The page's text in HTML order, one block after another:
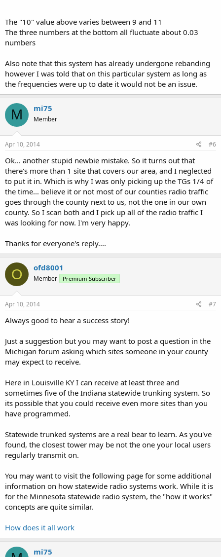
The "10" value above varies between 9 and 11
The three numbers at the bottom all fluctuate about 0.03
numbers
Also note that this system has already undergone rebanding
however I was told that on this particular system as long as
the frequencies were up to date it would not be an issue.
M mi75
Member
Apr 10, 2014 #6
Ok... another stupid newbie mistake. So it turns out that
there's more than 1 site that covers our area, and I neglected
to put it in. Which is why I was only picking up the TGs 1/4 of
the time... believe it or not most of our counties radio traffic
goes through the county next to us, not the one in our own
county. So I scan both and I pick up all of the radio traffic I
was looking for now. I'm very happy.
Thanks for everyone's reply....
O ofd8001
Member Premium Subscriber
Apr 10, 2014 #7
Always good to hear a success story!
Just a suggestion but you may want to post a question in the
Michigan forum asking which sites someone in your county
may expect to receive.
Here in Louisville KY I can receive at least three and
sometimes five of the Indiana statewide trunking system. So
its possible that you could receive even more sites than you
have programmed.
Statewide trunked systems are a real bear to learn. As you've
found, the closest tower may be not the one your local users
regularly transmit on.
You may want to visit the following page for some additional
information on how statewide radio systems work. While it is
for the Minnesota statewide radio system, the "how it works"
concepts are quite similar.
How does it all work
mi75